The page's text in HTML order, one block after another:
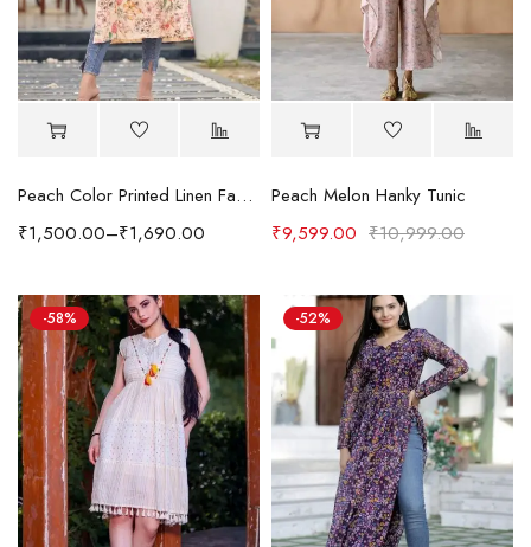
Peach Color Printed Linen Fabric Fabulous Kurti
₹1,500.00–₹1,690.00
Peach Melon Hanky Tunic
₹10,999.00
₹9,599.00
-58% -52%